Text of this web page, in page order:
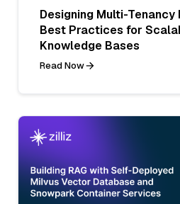
Designing Multi-Tenancy
Best Practices for
Knowledge Bases
Read Now